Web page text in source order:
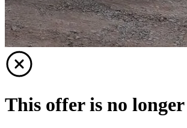
This offer is no